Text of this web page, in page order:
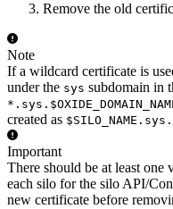
Remove the old
Note
If a wildcard certificate is
under the sys subdomain in
created as
Important
There should be at least
each silo for the silo API/
new certificate before